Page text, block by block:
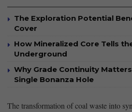
The Exploration Potential
Cover
How Mineralized Core Tells
Underground
Why Grade Continuity
Single Bonanza Hole
The transformation of coal waste into‌